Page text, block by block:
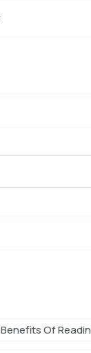
Benefits Of Readin